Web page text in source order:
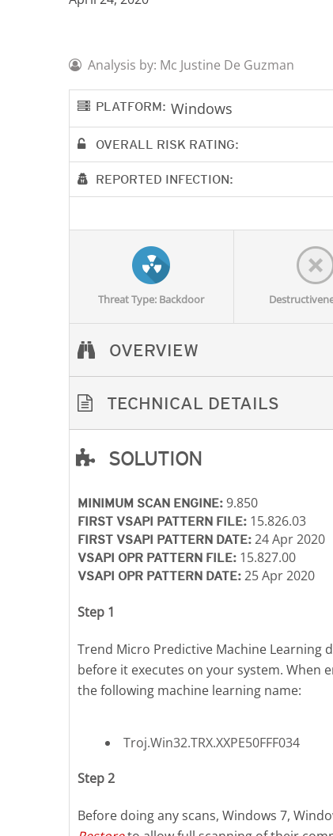
Analysis by: Mc Justine De Guzman
PLATFORM: Windows
OVERALL RISK RATING:
REPORTED INFECTION:
Threat Type: Backdoor
OVERVIEW
TECHNICAL DETAILS
SOLUTION
MINIMUM SCAN ENGINE: 9.850
FIRST VSAPI PATTERN FILE: 15.826.03
FIRST VSAPI PATTERN DATE: 24 Apr 2020
VSAPI OPR PATTERN FILE: 15.827.00
VSAPI OPR PATTERN DATE: 25 Apr 2020
Step 1
Trend Micro Predictive Machine Learning
before it executes on your system. When
the following machine learning name:
Troj.Win32.TRX.XXPE50FFF034
Step 2
Before doing any scans, Windows 7,